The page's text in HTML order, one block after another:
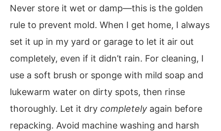
Never store it wet or damp—this is the golden
rule to prevent mold. When I get home, I always
set it up in my yard or garage to let it air out
completely, even if it didn’t rain. For cleaning, I
use a soft brush or sponge with mild soap and
lukewarm water on dirty spots, then rinse
thoroughly. Let it dry completely again before
repacking. Avoid machine washing and harsh